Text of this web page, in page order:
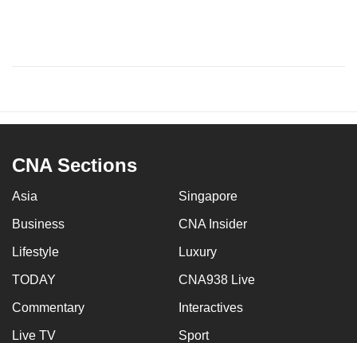
CNA Sections
Asia Singapore
Business CNA Insider
Lifestyle Luxury
TODAY CNA938 Live
Commentary Interactives
Live TV Sport